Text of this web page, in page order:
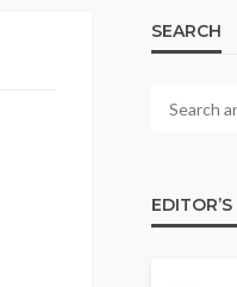
SEARCH